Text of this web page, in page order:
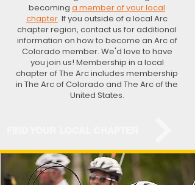
becoming a member of your local
chapter. If you outside of a local Arc
chapter region, contact us for additional
information on how to become an Arc of
Colorado member. We'd love to have
you join us! Membership in a local
chapter of The Arc includes membership
in The Arc of Colorado and The Arc of the
United States.